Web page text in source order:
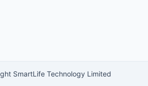
SmartLife Technology Limited